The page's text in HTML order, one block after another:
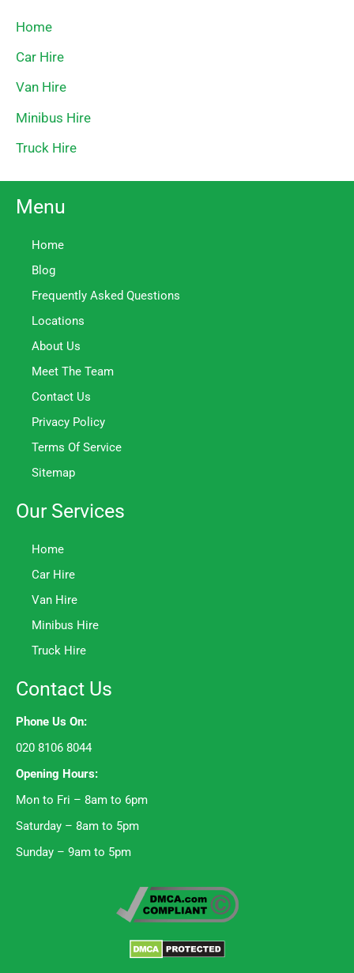
Home
Car Hire
Van Hire
Minibus Hire
Truck Hire
Menu
Home
Blog
Frequently Asked Questions
Locations
About Us
Meet The Team
Contact Us
Privacy Policy
Terms Of Service
Sitemap
Our Services
Home
Car Hire
Van Hire
Minibus Hire
Truck Hire
Contact Us
Phone Us On:
020 8106 8044
Opening Hours:
Mon to Fri – 8am to 6pm
Saturday – 8am to 5pm
Sunday – 9am to 5pm